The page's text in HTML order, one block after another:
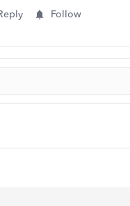
Follow